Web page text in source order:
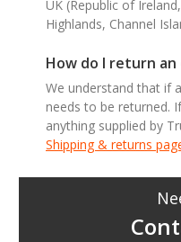
UK (Republic of
Highlands, Channel
How do I return
We understand that if
needs to be returned.
anything supplied by
Shipping & returns